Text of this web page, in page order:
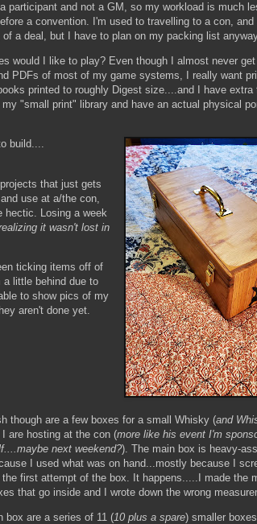
participant and not a GM, so my workload is much
a convention. I'm used to travelling to a con, and
a deal, but I have to plan on my packing list
would I like to play? Even though I almost never
PDFs of most of my game systems, I really want
printed to roughly Digest size....and I have
"small print" library and have an actual physical
build....
that just gets
use at a/the con,
hectic. Losing a week
it wasn't lost in
ticking items off of
little behind due to
to show pics of my
aren't done yet.
though are a few boxes for a small Whisky (and
are hosting at the con (more like his event I'm
next weekend?). The main box is heavy-
I used what was on hand...mostly because I
first attempt of the box. It happens.....I made the
that go inside and I wrote down the wrong
box are a series of 11 (10 plus a spare) smaller